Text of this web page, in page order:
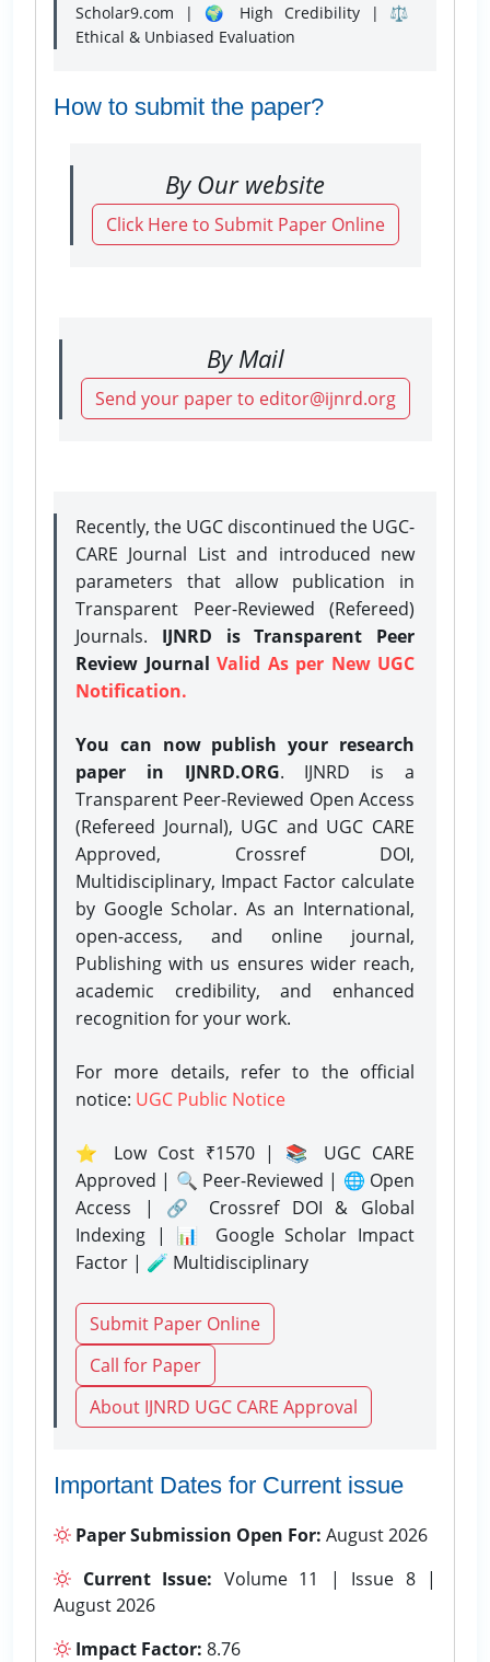
Scholar9.com | 🌍 High Credibility | ⚖️
Ethical & Unbiased Evaluation
How to submit the paper?
By Our website
Click Here to Submit Paper Online
By Mail
Send your paper to editor@ijnrd.org
Recently, the UGC discontinued the UGC-
CARE Journal List and introduced new
parameters that allow publication in
Transparent Peer-Reviewed (Refereed)
Journals. IJNRD is Transparent Peer
Review Journal Valid As per New UGC
Notification.
You can now publish your research
paper in IJNRD.ORG. IJNRD is a
Transparent Peer-Reviewed Open Access
(Refereed Journal), UGC and UGC CARE
Approved, Crossref DOI,
Multidisciplinary, Impact Factor calculate
by Google Scholar. As an International,
open-access, and online journal,
Publishing with us ensures wider reach,
academic credibility, and enhanced
recognition for your work.
For more details, refer to the official
notice: UGC Public Notice
⭐ Low Cost ₹1570 | 📚 UGC CARE
Approved | 🔍 Peer-Reviewed | 🌐 Open
Access | 🔗 Crossref DOI & Global
Indexing | 📊 Google Scholar Impact
Factor | 🧪 Multidisciplinary
Submit Paper Online
Call for Paper
About IJNRD UGC CARE Approval
Important Dates for Current issue
Paper Submission Open For: August 2026
Current Issue: Volume 11 | Issue 8 |
August 2026
Impact Factor: 8.76